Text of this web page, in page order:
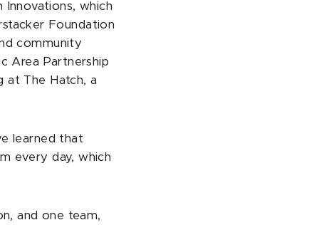
which
Foundation
community
Area Partnership
at The Hatch, a
learned that
every day, which
and one team,